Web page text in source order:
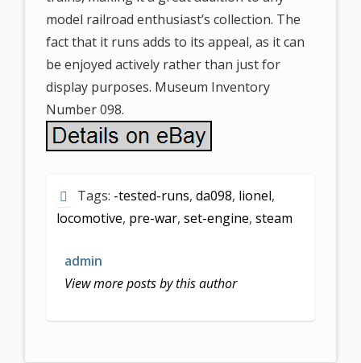
model railroad enthusiast’s collection. The
fact that it runs adds to its appeal, as it can
be enjoyed actively rather than just for
display purposes. Museum Inventory
Number 098.
Tags: -tested-runs, da098, lionel,
locomotive, pre-war, set-engine, steam
admin
View more posts by this author